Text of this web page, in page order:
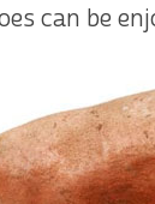
can be